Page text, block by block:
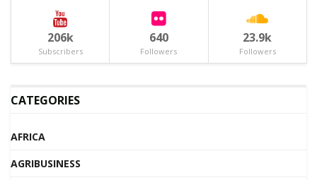
206k
Subscribers
640
Followers
23.9k
Followers
CATEGORIES
AFRICA
AGRIBUSINESS